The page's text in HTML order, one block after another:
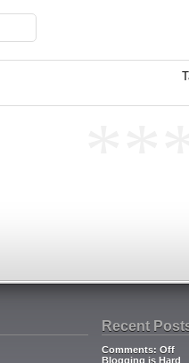
Recent
Comments: Off
Blogging is Hard